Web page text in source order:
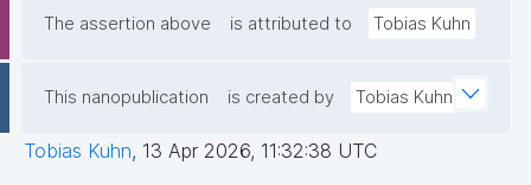
The assertion above is attributed to Tobias Kuhn
This nanopublication is created by Tobias Kuhn
Tobias Kuhn, 13 Apr 2026, 11:32:38 UTC